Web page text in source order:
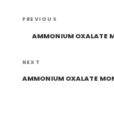
Post
Previous
Post
PREVIOUS
AMMONIUM OXALATE
Next
Post
NEXT
AMMONIUM OXALATE